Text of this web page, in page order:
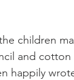
children
and
happily